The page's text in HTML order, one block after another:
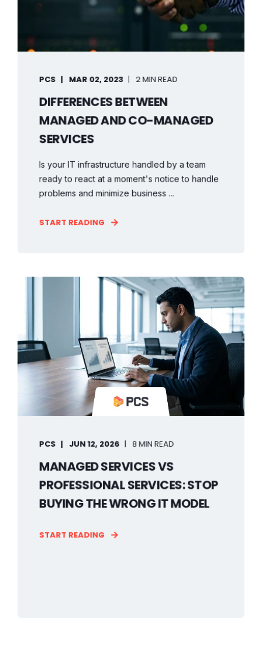
PCS MAR 02, 2023 2 MIN READ
DIFFERENCES BETWEEN
MANAGED AND CO-MANAGED
SERVICES
Is your IT infrastructure handled by a team
ready to react at a moment's notice to handle
problems and minimize business ...
START READING
PCS JUN 12, 2026 8 MIN READ
MANAGED SERVICES VS
PROFESSIONAL SERVICES: STOP
BUYING THE WRONG IT MODEL
START READING